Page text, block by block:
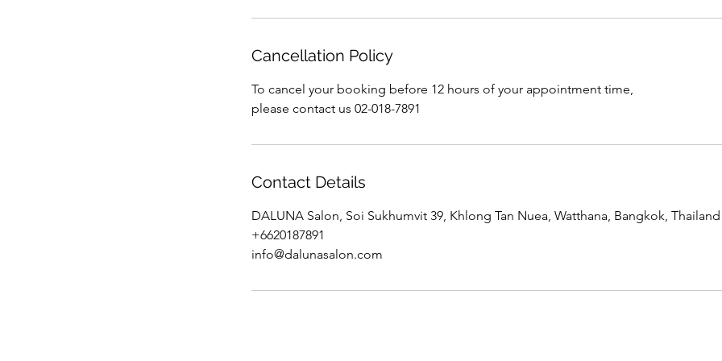
Cancellation Policy
To cancel your booking before 12 hours of your appointment time,
please contact us 02-018-7891
Contact Details
DALUNA Salon, Soi Sukhumvit 39, Khlong Tan Nuea, Watthana, Bangkok, Thailand
+6620187891
info@dalunasalon.com